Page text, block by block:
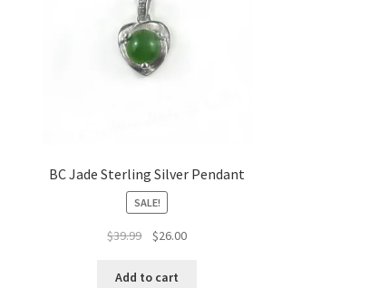
BC Jade Sterling Silver Pendant
SALE!
$39.99
Original
was:
$26.00Current
Add to cart